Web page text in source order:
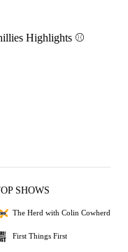
Highlights ⚾️
SHOWS
The Herd with Colin Cowherd
First Things First